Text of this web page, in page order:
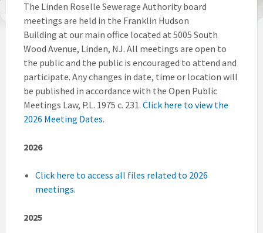
The Linden Roselle Sewerage Authority board
meetings are held in the Franklin Hudson
Building at our main office located at 5005 South
Wood Avenue, Linden, NJ. All meetings are open to
the public and the public is encouraged to attend and
participate. Any changes in date, time or location will
be published in accordance with the Open Public
Meetings Law, P.L. 1975 c. 231. Click here to view the
2026 Meeting Dates.
2026
Click here to access all files related to 2026
meetings.
2025